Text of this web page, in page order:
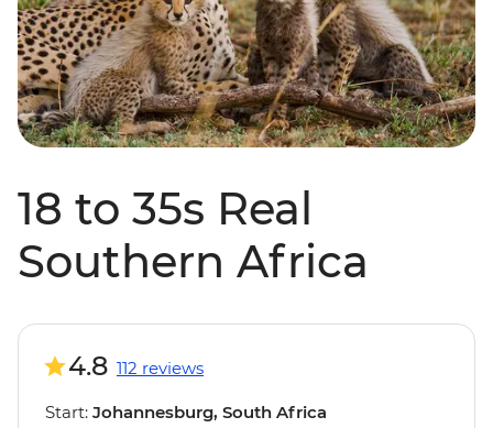
18 to 35s Real
Southern Africa
4.8 112 reviews
Start: Johannesburg, South Africa